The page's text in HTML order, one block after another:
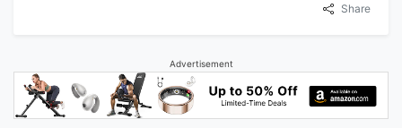
Share
Advertisement